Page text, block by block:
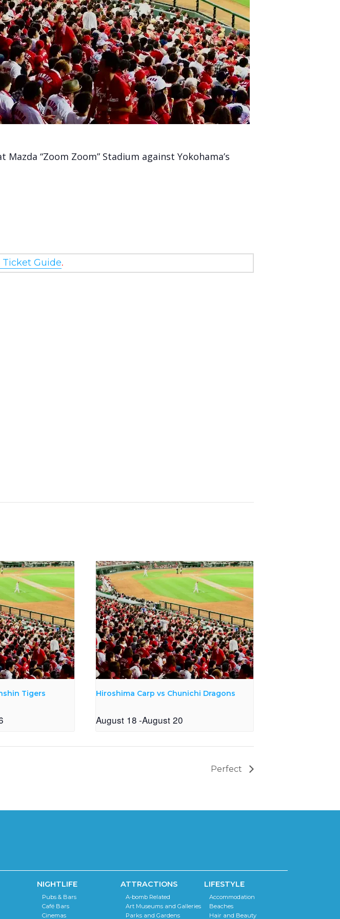
“Zoom Zoom” Stadium against Yokohama’s
Guide.
Tigers Hiroshima Carp vs Chunichi Dragons
August 18 -August 20
Perfect
NIGHTLIFE
Pubs & Bars
Café Bars
Cinemas
ATTRACTIONS
A-bomb Related
Art Museums and Galleries
Parks and Gardens
LIFESTYLE
Accommodation
Beaches
Hair and Beauty